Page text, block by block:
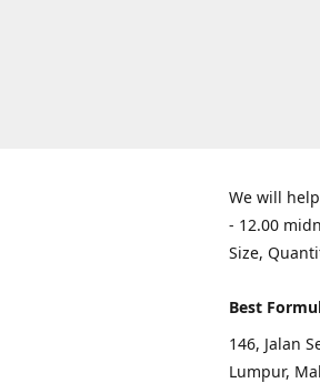
We will
- 12.00
Size,
Best
146, Jalan
Lumpur,